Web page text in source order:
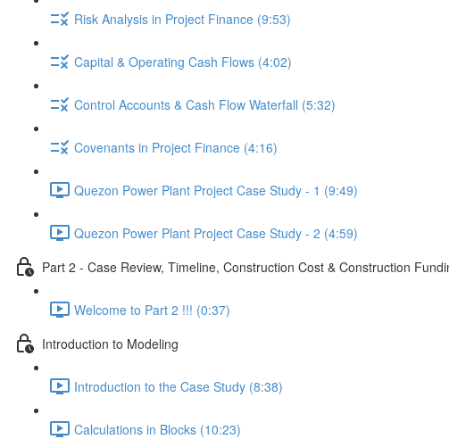
Risk Analysis in Project Finance (9:53)
Capital & Operating Cash Flows (4:02)
Control Accounts & Cash Flow Waterfall (5:32)
Covenants in Project Finance (4:16)
Quezon Power Plant Project Case Study - 1 (9:49)
Quezon Power Plant Project Case Study - 2 (4:59)
Part 2 - Case Review, Timeline, Construction Cost & Construction
Welcome to Part 2 !!! (0:37)
Introduction to Modeling
Introduction to the Case Study (8:38)
Calculations in Blocks (10:23)